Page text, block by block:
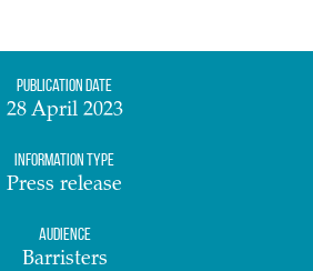
Publication date
28 April 2023
Information Type
Press release
Audience
Barristers